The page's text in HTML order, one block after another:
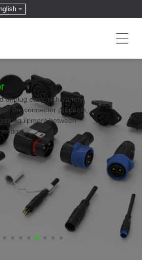
unplug easy, rich variety,
of the connector products,
equipment between